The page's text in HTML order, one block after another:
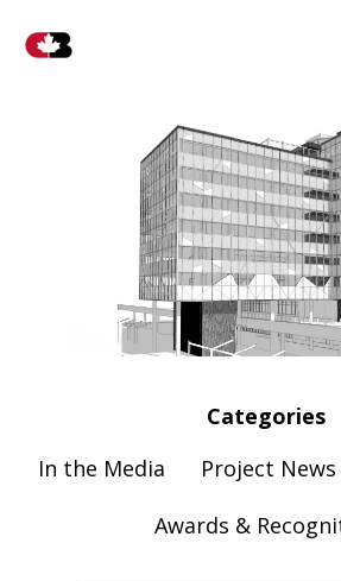
Categories
In the Media
Project News
Awards &